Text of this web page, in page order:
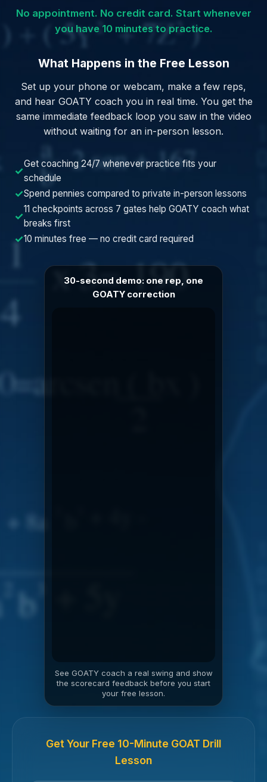
No appointment. No credit card. Start whenever
you have 10 minutes to practice.
What Happens in the Free Lesson
Set up your phone or webcam, make a few reps,
and hear GOATY coach you in real time. You get the
same immediate feedback loop you saw in the video
without waiting for an in-person lesson.
✓
Get coaching 24/7 whenever practice fits your
schedule
✓Spend pennies compared to private in-person lessons
✓
11 checkpoints across 7 gates help GOATY coach what
breaks first
✓10 minutes free — no credit card required
30-second demo: one rep, one
GOATY correction
See GOATY coach a real swing and show
the scorecard feedback before you start
your free lesson.
Get Your Free 10-Minute GOAT Drill
Lesson